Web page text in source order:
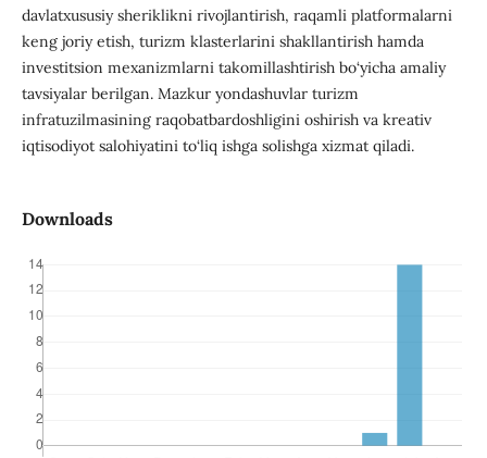
davlatxususiy sheriklikni rivojlantirish, raqamli platformalarni
keng joriy etish, turizm klasterlarini shakllantirish hamda
investitsion mexanizmlarni takomillashtirish bo‘yicha amaliy
tavsiyalar berilgan. Mazkur yondashuvlar turizm
infratuzilmasining raqobatbardoshligini oshirish va kreativ
iqtisodiyot salohiyatini to‘liq ishga solishga xizmat qiladi.
Downloads